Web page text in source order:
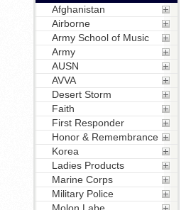
Afghanistan
Airborne
Army School of Music
Army
AUSN
AVVA
Desert Storm
Faith
First Responder
Honor & Remembrance
Korea
Ladies Products
Marine Corps
Military Police